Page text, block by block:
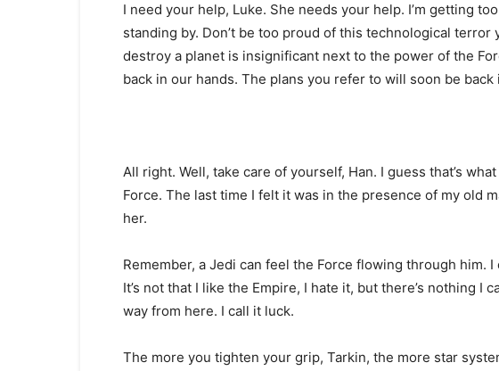
I need your help, Luke. She needs your help. I’m getting
standing by. Don’t be too proud of this technological terror
destroy a planet is insignificant next to the power of the
back in our hands. The plans you refer to will soon be back
All right. Well, take care of yourself, Han. I guess that’s
Force. The last time I felt it was in the presence of my old
her.
Remember, a Jedi can feel the Force flowing through him. I
It’s not that I like the Empire, I hate it, but there’s nothing I
way from here. I call it luck.
The more you tighten your grip, Tarkin, the more star